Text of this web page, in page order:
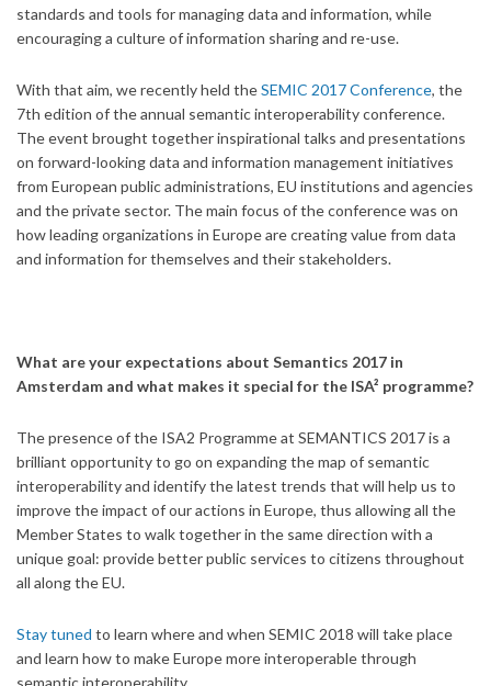
standards and tools for managing data and information, while
encouraging a culture of information sharing and re-use.
With that aim, we recently held theSEMIC 2017 Conference, the
7th edition of the annual semantic interoperability conference.
The event brought together inspirational talks and presentations
on forward-looking data and information management initiatives
from European public administrations, EU institutions and agencies
and the private sector. The main focus of the conference was on
how leading organizations in Europe are creating value from data
and information for themselves and their stakeholders.
What are your expectations about Semantics 2017 in
Amsterdam and what makes it special for the ISA² programme?
The presence of the ISA2 Programme at SEMANTICS 2017 is a
brilliant opportunity to go on expanding the map of semantic
interoperability and identify the latest trends that will help us to
improve the impact of our actions in Europe, thus allowing all the
Member States to walk together in the same direction with a
unique goal: provide better public services to citizens throughout
all along the EU.
Stay tuned to learn where and when SEMIC 2018 will take place
and learn how to make Europe more interoperable through
semantic interoperability.